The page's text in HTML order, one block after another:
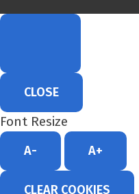
CLOSE
Font Resize
A- A+
CLEAR COOKIES